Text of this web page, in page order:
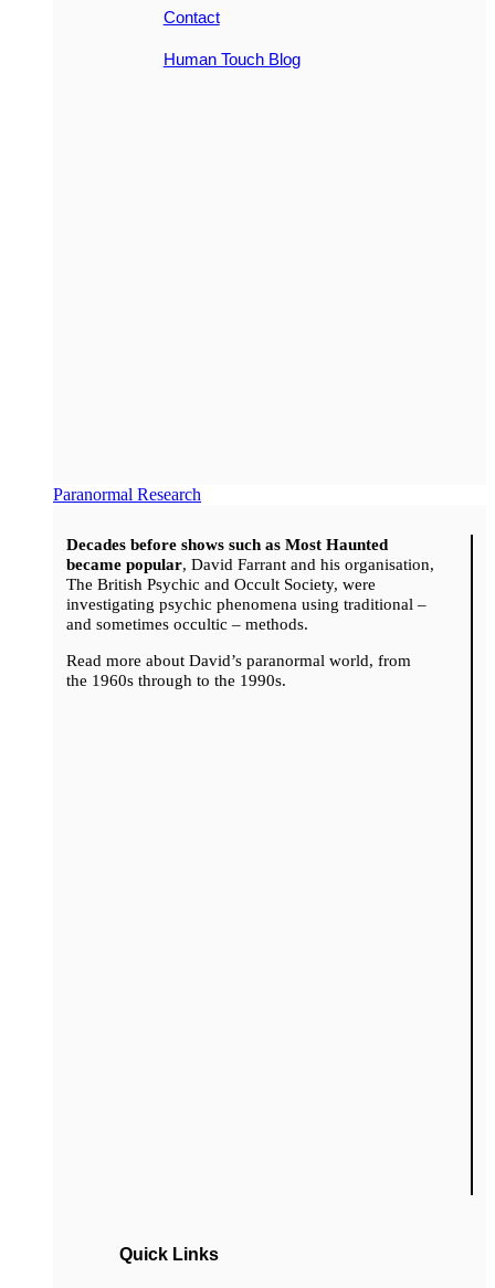
Contact
Human Touch Blog
Paranormal Research
Decades before shows such as Most Haunted
became popular, David Farrant and his organisation,
The British Psychic and Occult Society, were
investigating psychic phenomena using traditional –
and sometimes occultic – methods.
Read more about David’s paranormal world, from
the 1960s through to the 1990s.
Quick Links